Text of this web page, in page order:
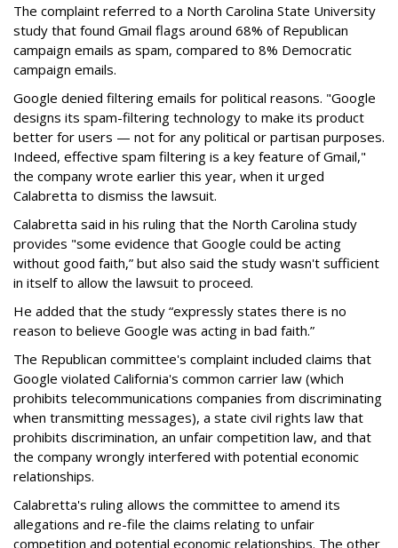
The complaint referred to a North Carolina State University
study that found Gmail flags around 68% of Republican
campaign emails as spam, compared to 8% Democratic
campaign emails.
Google denied filtering emails for political reasons. "Google
designs its spam-filtering technology to make its product
better for users — not for any political or partisan purposes.
Indeed, effective spam filtering is a key feature of Gmail,"
the company wrote earlier this year, when it urged
Calabretta to dismiss the lawsuit.
Calabretta said in his ruling that the North Carolina study
provides "some evidence that Google could be acting
without good faith,” but also said the study wasn't sufficient
in itself to allow the lawsuit to proceed.
He added that the study “expressly states there is no
reason to believe Google was acting in bad faith.”
The Republican committee's complaint included claims that
Google violated California's common carrier law (which
prohibits telecommunications companies from discriminating
when transmitting messages), a state civil rights law that
prohibits discrimination, an unfair competition law, and that
the company wrongly interfered with potential economic
relationships.
Calabretta's ruling allows the committee to amend its
allegations and re-file the claims relating to unfair
competition and potential economic relationships. The other